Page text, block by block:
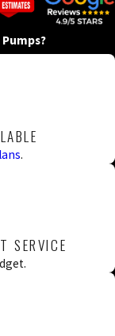
.
SERVICE